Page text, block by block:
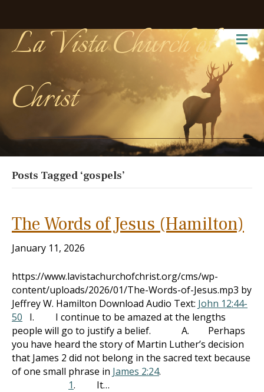
La Vista Church of
Christ
Posts Tagged ‘gospels’
The Words of Jesus (Hamilton)
January 11, 2026
https://www.lavistachurchofchrist.org/cms/wp-
content/uploads/2026/01/The-Words-of-Jesus.mp3 by
Jeffrey W. Hamilton Download Audio Text: John 12:44-
50 I. I continue to be amazed at the lengths
people will go to justify a belief. A. Perhaps
you have heard the story of Martin Luther’s decision
that James 2 did not belong in the sacred text because
of one small phrase in James 2:24.
1. It…